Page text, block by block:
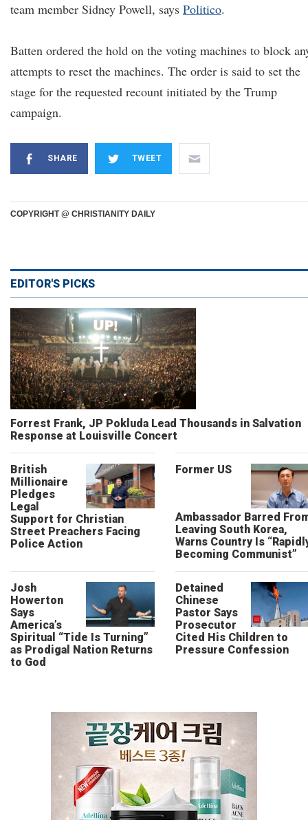
team member Sidney Powell, says Politico.
Batten ordered the hold on the voting machines to block
attempts to reset the machines. The order is said to set the
stage for the requested recount initiated by the Trump
campaign.
SHARE TWEET
COPYRIGHT @ CHRISTIANITY DAILY
EDITOR'S PICKS
Forrest Frank, JP Pokluda Lead Thousands in Salvation
Response at Louisville Concert
British
Millionaire
Pledges
Legal
Support for Christian
Street Preachers Facing
Police Action
Former US
Ambassador Barred
Leaving South Korea,
Warns Country Is
Becoming Communist”
Josh
Howerton
Says
America’s
Spiritual “Tide Is Turning”
as Prodigal Nation Returns
to God
Detained
Chinese
Pastor Says
Prosecutor
Cited His Children to
Pressure Confession